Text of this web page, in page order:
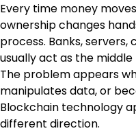
Every time money
ownership changes
process. Banks,
usually act as the
The problem appears
manipulates data, or
Blockchain technology
different direction.